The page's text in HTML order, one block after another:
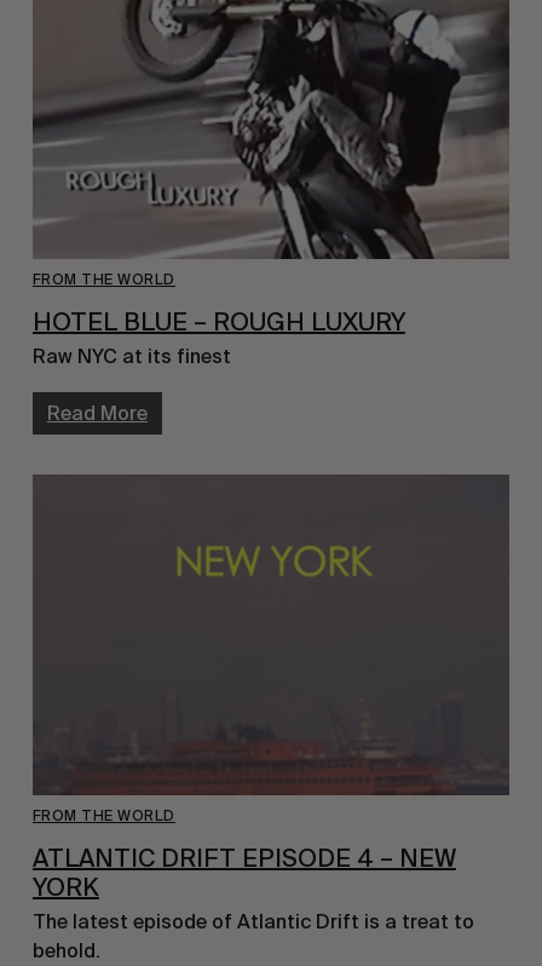
FROM THE WORLD
HOTEL BLUE – ROUGH LUXURY
Raw NYC at its finest
Read More
FROM THE WORLD
ATLANTIC DRIFT EPISODE 4 – NEW
YORK
The latest episode of Atlantic Drift is a treat to
behold.